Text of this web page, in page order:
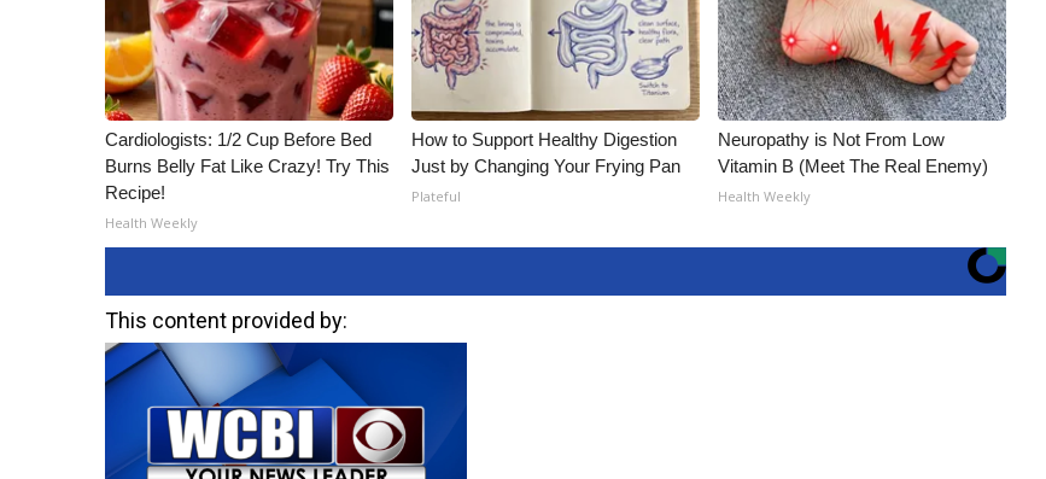
Cardiologists: 1/2 Cup Before Bed
Burns Belly Fat Like Crazy! Try This
Recipe!
Health Weekly
How to Support Healthy Digestion
Just by Changing Your Frying Pan
Plateful
Neuropathy is Not From Low
Vitamin B (Meet The Real Enemy)
Health Weekly
This content provided by: